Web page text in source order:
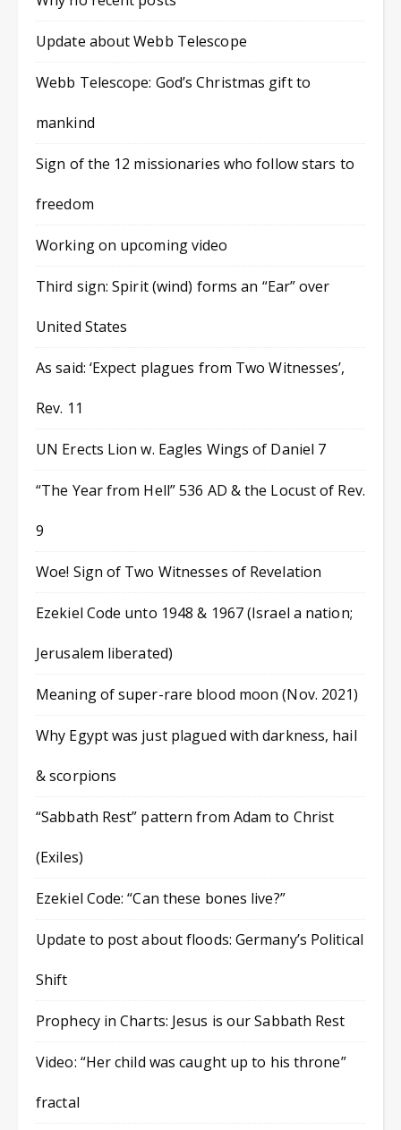
Update about Webb Telescope
Webb Telescope: God’s Christmas gift to
mankind
Sign of the 12 missionaries who follow stars to
freedom
Working on upcoming video
Third sign: Spirit (wind) forms an “Ear” over
United States
As said: ‘Expect plagues from Two Witnesses’,
Rev. 11
UN Erects Lion w. Eagles Wings of Daniel 7
“The Year from Hell” 536 AD & the Locust of Rev.
9
Woe! Sign of Two Witnesses of Revelation
Ezekiel Code unto 1948 & 1967 (Israel a nation;
Jerusalem liberated)
Meaning of super-rare blood moon (Nov. 2021)
Why Egypt was just plagued with darkness, hail
& scorpions
“Sabbath Rest” pattern from Adam to Christ
(Exiles)
Ezekiel Code: “Can these bones live?”
Update to post about floods: Germany’s Political
Shift
Prophecy in Charts: Jesus is our Sabbath Rest
Video: “Her child was caught up to his throne”
fractal